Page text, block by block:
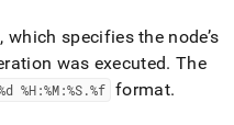
, which specifies the node’s
was executed. The
%H:%M:%S.%f format.